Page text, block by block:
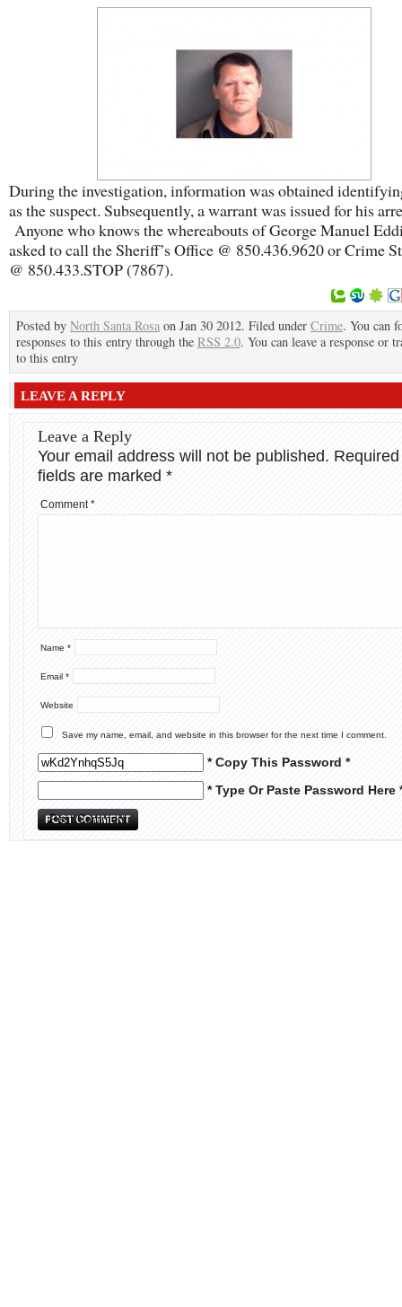
During the investigation, information was obtained
as the suspect. Subsequently, a warrant was issued for his
Anyone who knows the whereabouts of George Manuel
asked to call the Sheriff’s Office @ 850.436.9620 or Crime
@ 850.433.STOP (7867).
Posted by North Santa Rosa on Jan 30 2012. Filed under Crime. You can
responses to this entry through the RSS 2.0. You can leave a response or
to this entry
LEAVE A REPLY
Leave a Reply
Your email address will not be published. Required
fields are marked *
Comment*
Name *
Email *
Website
Save my name, email, and website in this browser for the next time I comment.
* Copy This Password *
* Type Or Paste Password Here